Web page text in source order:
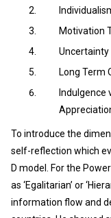
Motivation
Uncertainty
Long Term
Indulgence
To introduce the
self-reflection which
D model. For the
as ‘Egalitarian’ or
information flow and